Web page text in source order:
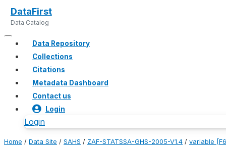
DataFirst
Data Catalog
Data Repository
Collections
Citations
Metadata Dashboard
Contact us
Login
Login
Home / Data Site / SAHS / ZAF-STATSSA-GHS-2005-V1.4 / variable